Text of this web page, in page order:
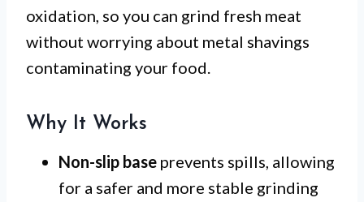
oxidation, so you can grind fresh meat
without worrying about metal shavings
contaminating your food.
Why It Works
Non-slip base prevents spills, allowing
for a safer and more stable grinding